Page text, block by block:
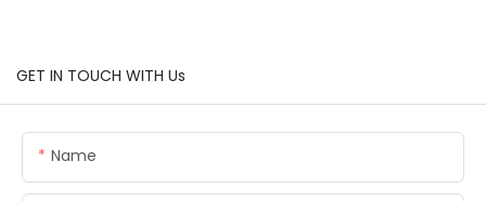
GET IN TOUCH WITH Us
Name